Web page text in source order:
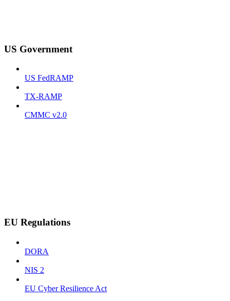
US Government
US FedRAMP
TX-RAMP
CMMC v2.0
EU Regulations
DORA
NIS 2
EU Cyber Resilience Act